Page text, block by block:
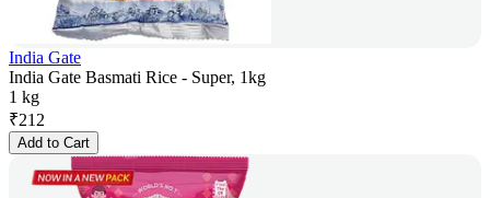
India Gate
India Gate Basmati Rice - Super, 1kg
1 kg
₹212
Add to Cart